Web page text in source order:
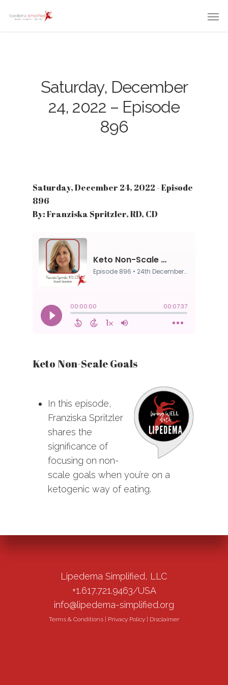
Saturday, December
24, 2022 – Episode
896
Saturday, December 24, 2022 - Episode
896
By: Franziska Spritzler, RD, CD
Keto Non-Scale Goals
In this episode,
Franziska Spritzler
shares the
significance of
focusing on non-
scale goals when you’re on a
ketogenic way of eating.
Lipedema Simplified, LLC
+1.617.721.9463/USA
info@lipedema-simplified.org
Terms & Conditions Privacy Policy Disclaimer